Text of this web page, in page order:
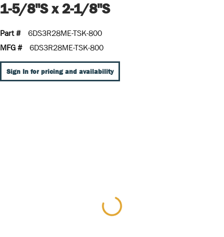
1-5/8"S x 2-1/8"S
Part #
6DS3R28ME-TSK-800
MFG #
6DS3R28ME-TSK-800
Sign In for pricing and availability